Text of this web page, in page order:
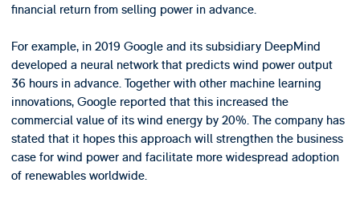
financial return from selling power in advance.
For example, in 2019 Google and its subsidiary DeepMind
developed a neural network that predicts wind power output
36 hours in advance. Together with other machine learning
innovations, Google reported that this increased the
commercial value of its wind energy by 20%. The company has
stated that it hopes this approach will strengthen the business
case for wind power and facilitate more widespread adoption
of renewables worldwide.